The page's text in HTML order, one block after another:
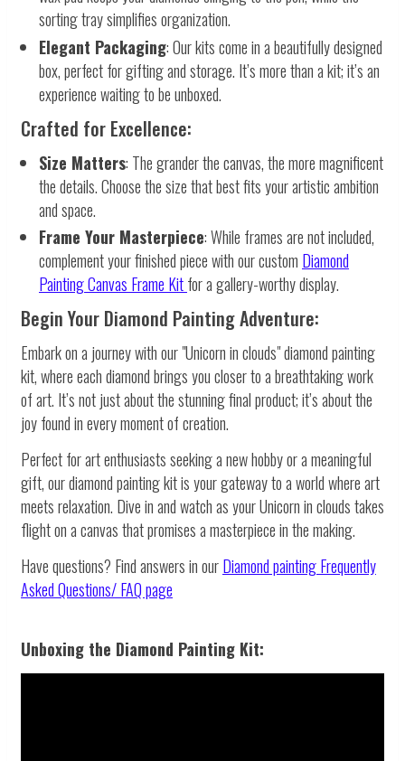
sorting tray simplifies organization.
Elegant Packaging: Our kits come in a beautifully designed
box, perfect for gifting and storage. It’s more than a kit; it’s an
experience waiting to be unboxed.
Crafted for Excellence:
Size Matters: The grander the canvas, the more magnificent
the details. Choose the size that best fits your artistic ambition
and space.
Frame Your Masterpiece: While frames are not included,
complement your finished piece with our custom Diamond
Painting Canvas Frame Kitfor a gallery-worthy display.
Begin Your Diamond Painting Adventure:
Embark on a journey with our "Unicorn in clouds" diamond painting
kit, where each diamond brings you closer to a breathtaking work
of art. It’s not just about the stunning final product; it’s about the
joy found in every moment of creation.
Perfect for art enthusiasts seeking a new hobby or a meaningful
gift, our diamond painting kit is your gateway to a world where art
meets relaxation. Dive in and watch as your Unicorn in clouds takes
flight on a canvas that promises a masterpiece in the making.
Have questions? Find answers in ourDiamond paintingFrequently
Asked Questions/ FAQ page
Unboxing the Diamond Painting Kit: